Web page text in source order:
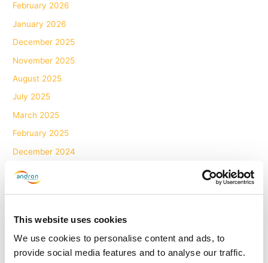
This website uses cookies
We use cookies to personalise content and ads, to
provide social media features and to analyse our traffic.
February 2026
January 2026
December 2025
November 2025
August 2025
July 2025
March 2025
February 2025
December 2024
November 2024
August 2024
June 2024
May 2024